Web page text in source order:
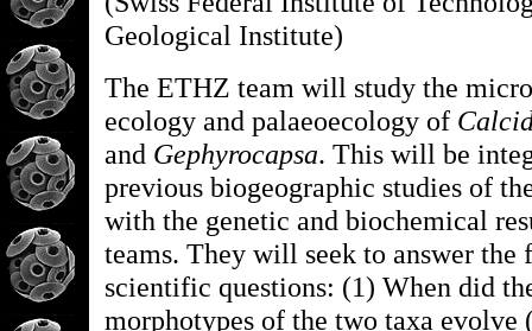
Geological Institute)
The ETHZ team will study the
ecology and palaeoecology of
and Gephyrocapsa. This will be
previous biogeographic studies of
with the genetic and biochemical
teams. They will seek to answer
scientific questions: (1) When did
morphotypes of the two taxa evolve